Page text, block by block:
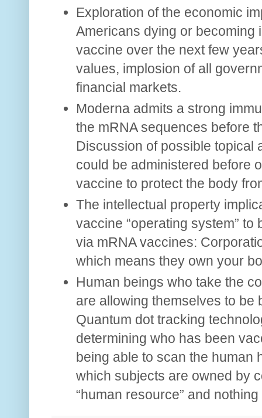
Exploration of the economic
Americans dying or becoming
vaccine over the next few
values, implosion of all
financial markets.
Moderna admits a strong
the mRNA sequences before
Discussion of possible topical
could be administered before
vaccine to protect the body
The intellectual property
vaccine “operating system”
via mRNA vaccines:
which means they own your
Human beings who take the
are allowing themselves to be
Quantum dot tracking
determining who has been
being able to scan the human
which subjects are owned by
“human resource” and